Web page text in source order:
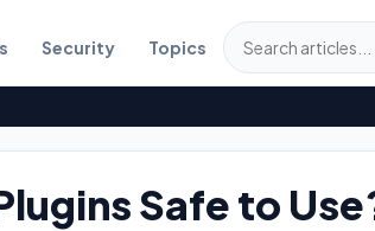
Security Topics
Safe to